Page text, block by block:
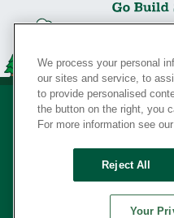
Your
SERVING THE
We process your personal
our sites and service, to
to provide personalised
the button on the right, you
For more information see
Reject All
Your